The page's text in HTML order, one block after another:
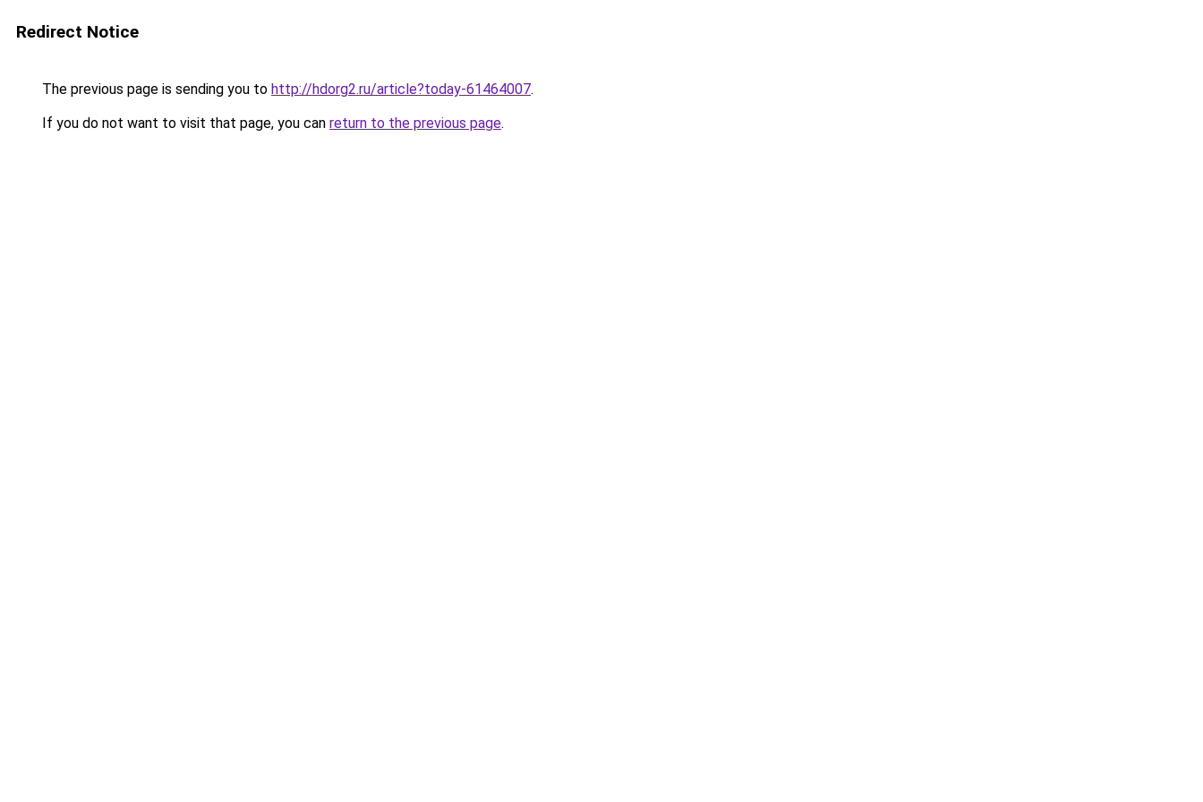
Redirect Notice
The previous page is sending you to http://hdorg2.ru/article?today-61464007.
If you do not want to visit that page, you can return to the previous page.